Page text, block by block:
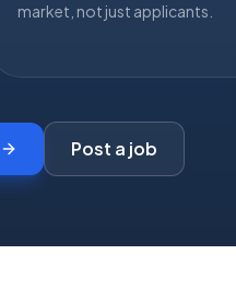
market, not just applicants.
Post a job